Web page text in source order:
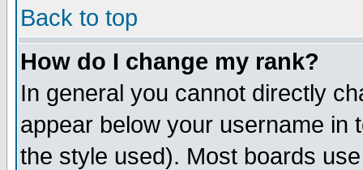
Back to top
How do I change my rank?
In general you cannot directly
appear below your username in
the style used). Most boards